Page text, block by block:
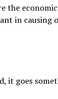
the
in causing
it goes